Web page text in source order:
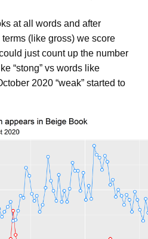
at all words and after
(like gross) we score
just count up the number
“stong” vs words like
2020 “weak” started to